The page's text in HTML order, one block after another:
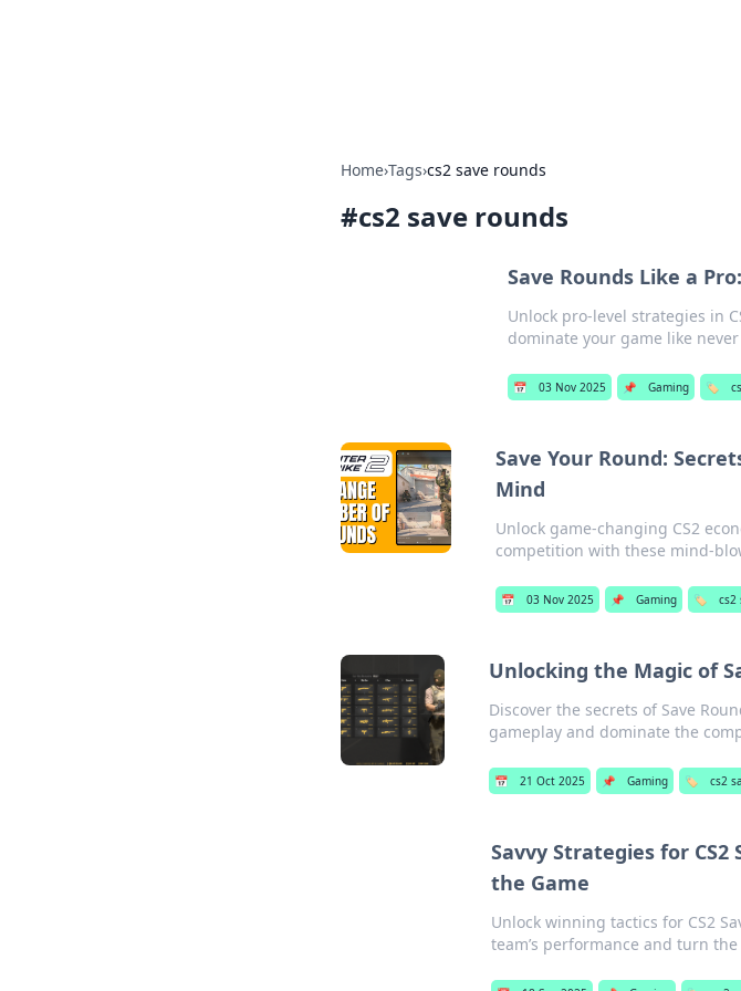
Home›Tags›cs2 save rounds
#cs2 save rounds
Save Rounds Like a
Unlock pro-level strategies in
dominate your game like
📅 03 Nov 2025 📌 Gaming 🏷️
Save Your Round:
Mind
Unlock game-changing CS2
competition with these mind-
📅 03 Nov 2025 📌 Gaming 🏷️ cs2
Unlocking the Magic of
Discover the secrets of Save
gameplay and dominate the
📅 21 Oct 2025 📌 Gaming 🏷️ cs2
Savvy Strategies for CS2
the Game
Unlock winning tactics for CS2
team’s performance and turn